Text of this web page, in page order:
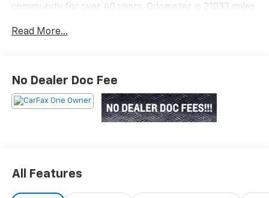
community for over 40 years. Odometer is 21033 miles
Difference
Read More...
No Dealer Doc Fee
All Features